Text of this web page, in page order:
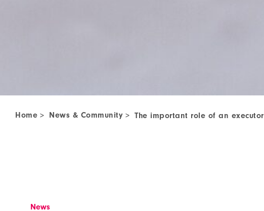
Home > News & Community > The important role of an executor
News